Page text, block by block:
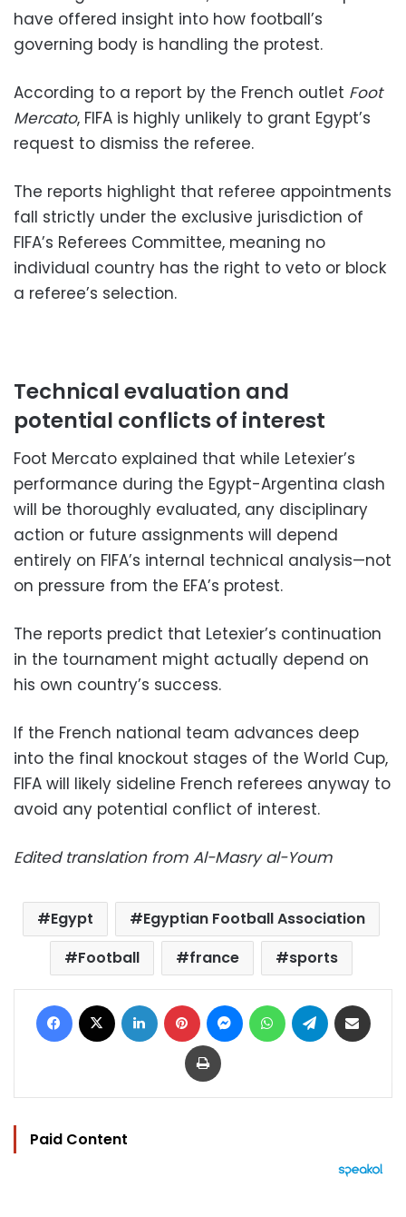
have offered insight into how football’s
governing body is handling the protest.
According to a report by the French outlet Foot
Mercato, FIFA is highly unlikely to grant Egypt’s
request to dismiss the referee.
The reports highlight that referee appointments
fall strictly under the exclusive jurisdiction of
FIFA’s Referees Committee, meaning no
individual country has the right to veto or block
a referee’s selection.
Technical evaluation and
potential conflicts of interest
Foot Mercato explained that while Letexier’s
performance during the Egypt-Argentina clash
will be thoroughly evaluated, any disciplinary
action or future assignments will depend
entirely on FIFA’s internal technical analysis—not
on pressure from the EFA’s protest.
The reports predict that Letexier’s continuation
in the tournament might actually depend on
his own country’s success.
If the French national team advances deep
into the final knockout stages of the World Cup,
FIFA will likely sideline French referees anyway to
avoid any potential conflict of interest.
Edited translation from Al-Masry al-Youm
Egypt
Egyptian Football Association
Football
france sports
Facebook LinkedIn Pinterest MessengerWhatsAppTelegram
Print
Paid Content